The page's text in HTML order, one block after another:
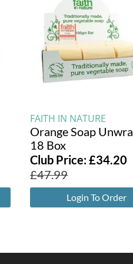
FAITH IN NATURE
Orange Soap
18 Box
Club Price:£34.20
£47.99
Login To Order